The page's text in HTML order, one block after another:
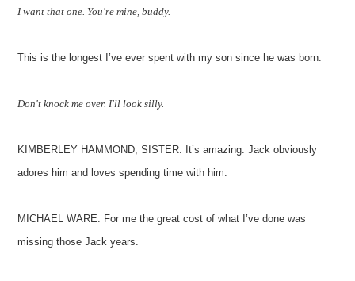
I want that one. You're mine, buddy.
This is the longest I’ve ever spent with my son since he was born.
Don't knock me over. I'll look silly.
KIMBERLEY HAMMOND, SISTER: It’s amazing. Jack obviously
adores him and loves spending time with him.
MICHAEL WARE: For me the great cost of what I’ve done was
missing those Jack years.